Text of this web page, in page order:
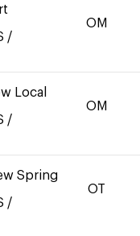
/
OM
Local
/
OM
Spring
/
OT